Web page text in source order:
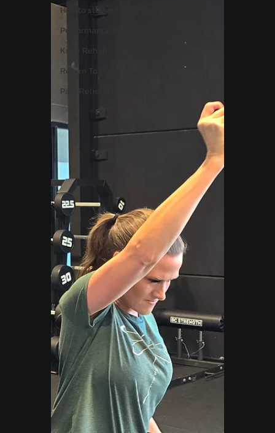
How to stay active after 45
Performance & Results
Knee Rehab
Return To Play
Pain Relief & Rehab